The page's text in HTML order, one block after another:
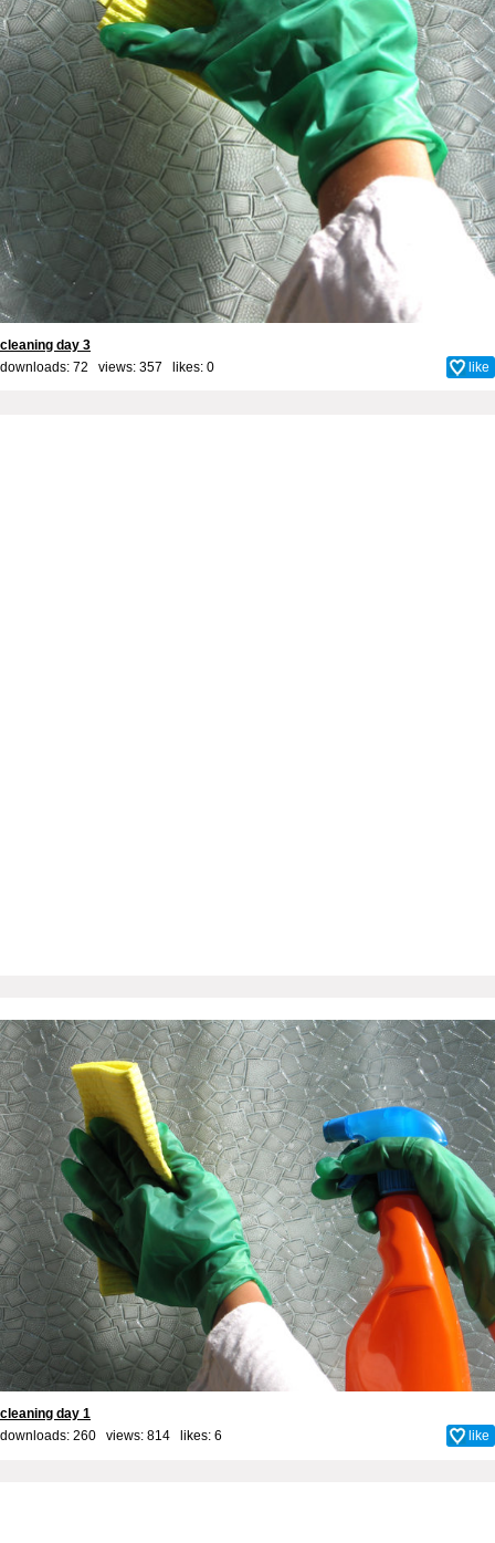
cleaning day 3
downloads: 72 views: 357 likes: 0 like
cleaning day 1
downloads: 260 views: 814 likes: 6 like